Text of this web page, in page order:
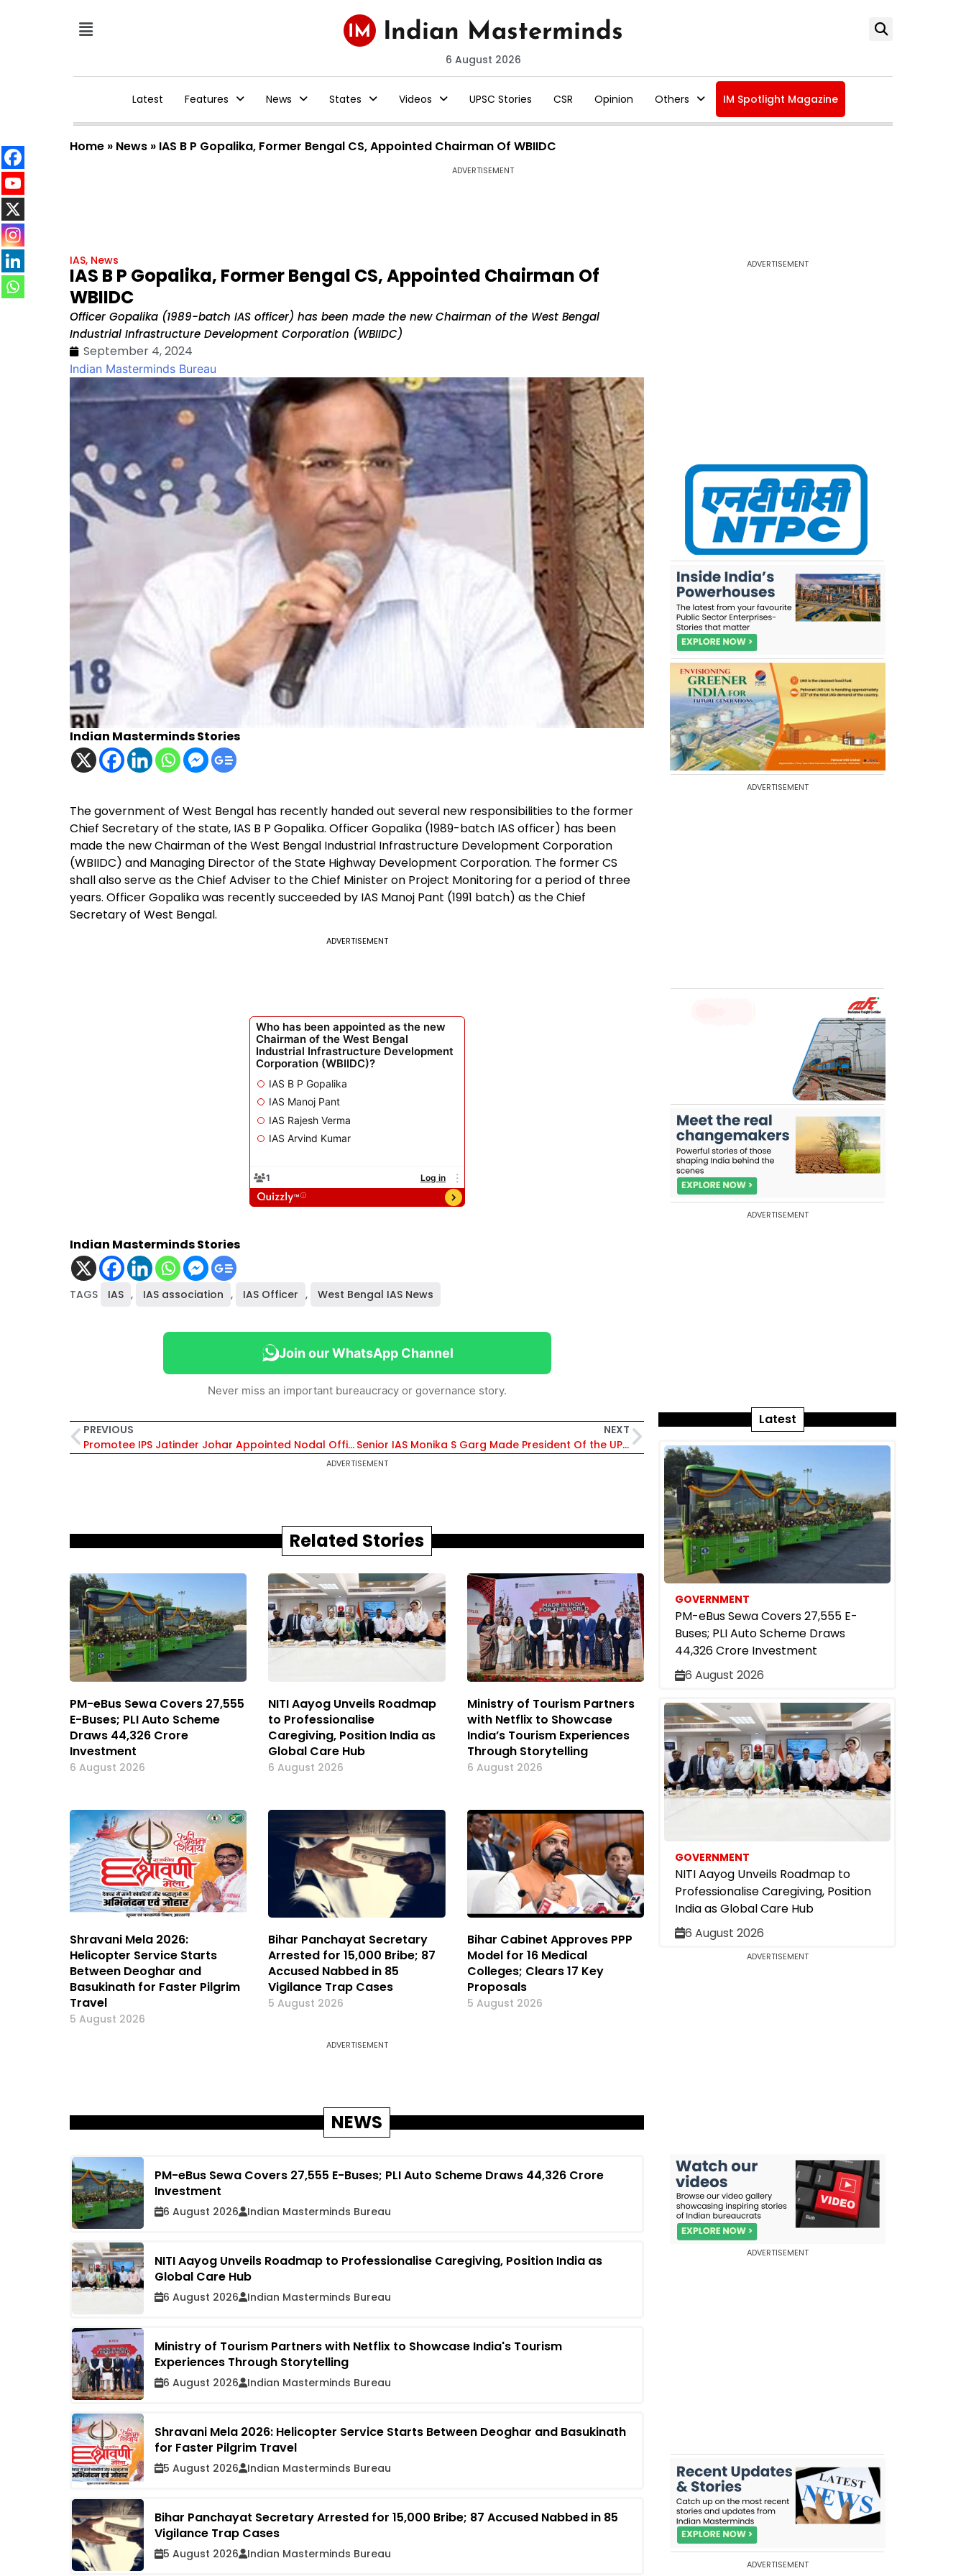
6 August 2026
Latest Features News States Videos UPSC Stories CSR Opinion Others IM Spotlight Magazine
Home » News » IAS B P Gopalika, Former Bengal CS, Appointed Chairman Of WBIIDC
ADVERTISEMENT
IAS, News
IAS B P Gopalika, Former Bengal CS, Appointed Chairman Of
WBIIDC
Officer Gopalika (1989-batch IAS officer) has been made the new Chairman of the West Bengal
Industrial Infrastructure Development Corporation (WBIIDC)
September 4, 2024
Indian Masterminds Bureau
Indian Masterminds Stories
The government of West Bengal has recently handed out several new responsibilities to the former
Chief Secretary of the state, IAS B P Gopalika. Officer Gopalika (1989-batch IAS officer) has been
made the new Chairman of the West Bengal Industrial Infrastructure Development Corporation
(WBIIDC) and Managing Director of the State Highway Development Corporation. The former CS
shall also serve as the Chief Adviser to the Chief Minister on Project Monitoring for a period of three
years. Officer Gopalika was recently succeeded by IAS Manoj Pant (1991 batch) as the Chief
Secretary of West Bengal.
ADVERTISEMENT
Indian Masterminds Stories
TAGS IAS , IAS association , IAS Officer , West Bengal IAS News
Join our WhatsApp Channel
Never miss an important bureaucracy or governance story.
PREVIOUS
Promotee IPS Jatinder Johar Appointed Nodal Officer In Jammu & Kashmir
NEXT
Senior IAS Monika S Garg Made President Of the UP IAS Association
ADVERTISEMENT
Related Stories
PM-eBus Sewa Covers 27,555
E-Buses; PLI Auto Scheme
Draws ₹44,326 Crore
Investment
6 August 2026
NITI Aayog Unveils Roadmap
to Professionalise
Caregiving, Position India as
Global Care Hub
6 August 2026
Ministry of Tourism Partners
with Netflix to Showcase
India’s Tourism Experiences
Through Storytelling
6 August 2026
Shravani Mela 2026:
Helicopter Service Starts
Between Deoghar and
Basukinath for Faster Pilgrim
Travel
5 August 2026
Bihar Panchayat Secretary
Arrested for ₹15,000 Bribe; 87
Accused Nabbed in 85
Vigilance Trap Cases
5 August 2026
Bihar Cabinet Approves PPP
Model for 16 Medical
Colleges; Clears 17 Key
Proposals
5 August 2026
ADVERTISEMENT
NEWS
PM-eBus Sewa Covers 27,555 E-Buses; PLI Auto Scheme Draws ₹44,326 Crore
Investment
6 August 2026 Indian Masterminds Bureau
NITI Aayog Unveils Roadmap to Professionalise Caregiving, Position India as
Global Care Hub
6 August 2026 Indian Masterminds Bureau
Ministry of Tourism Partners with Netflix to Showcase India's Tourism
Experiences Through Storytelling
6 August 2026 Indian Masterminds Bureau
Shravani Mela 2026: Helicopter Service Starts Between Deoghar and Basukinath
for Faster Pilgrim Travel
5 August 2026 Indian Masterminds Bureau
Bihar Panchayat Secretary Arrested for ₹15,000 Bribe; 87 Accused Nabbed in 85
Vigilance Trap Cases
5 August 2026 Indian Masterminds Bureau
ADVERTISEMENT
ADVERTISEMENT
ADVERTISEMENT
Latest
GOVERNMENT
PM-eBus Sewa Covers 27,555 E-
Buses; PLI Auto Scheme Draws
₹44,326 Crore Investment
6 August 2026
GOVERNMENT
NITI Aayog Unveils Roadmap to
Professionalise Caregiving, Position
India as Global Care Hub
6 August 2026
ADVERTISEMENT
ADVERTISEMENT
ADVERTISEMENT